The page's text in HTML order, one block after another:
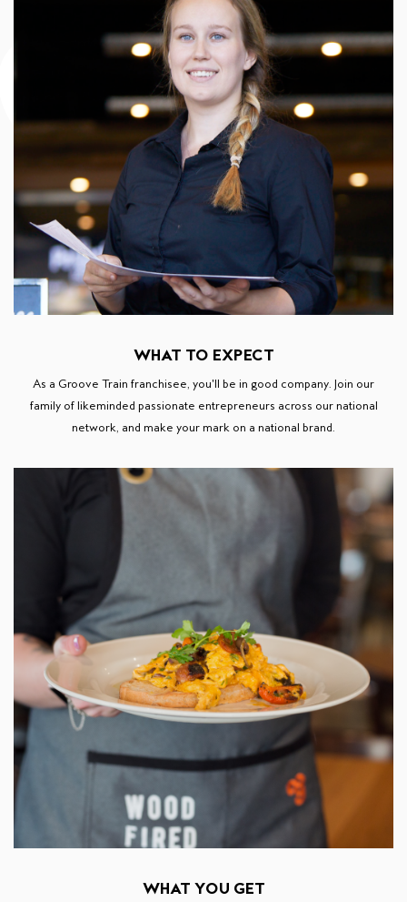
WHAT TO EXPECT
As a Groove Train franchisee, you'll be in good company. Join our
family of likeminded passionate entrepreneurs across our national
network, and make your mark on a national brand.
WHAT YOU GET